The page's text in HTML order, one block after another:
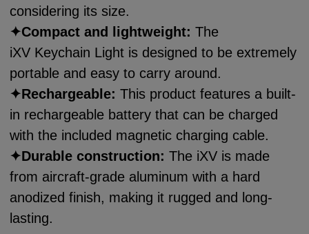
considering its size.
✦Compact and lightweight: The
iXV Keychain Light is designed to be extremely
portable and easy to carry around.
✦Rechargeable: This product features a built-
in rechargeable battery that can be charged
with the included magnetic charging cable.
✦Durable construction: The iXV is made
from aircraft-grade aluminum with a hard
anodized finish, making it rugged and long-
lasting.